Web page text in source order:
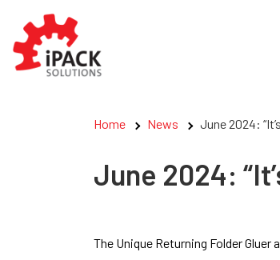
content
Home News June 2024:
June 2024:
The Unique Returning Folder